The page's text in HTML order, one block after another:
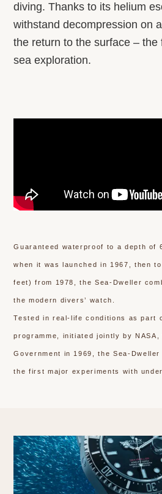
diving. Thanks to its helium
withstand decompression on
the return to the surface –
sea exploration.
Guaranteed waterproof to a depth of
when it was launched in 1967, then
feet) from 1978, the Sea-Dweller
the modern divers’ watch.
Tested in real-life conditions as part
programme, initiated jointly by
Government in 1969, the Sea-
the first major experiments with